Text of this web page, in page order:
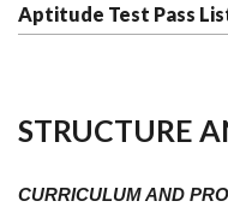
Aptitude Test Pass
STRUCTURE
CURRICULUM AND